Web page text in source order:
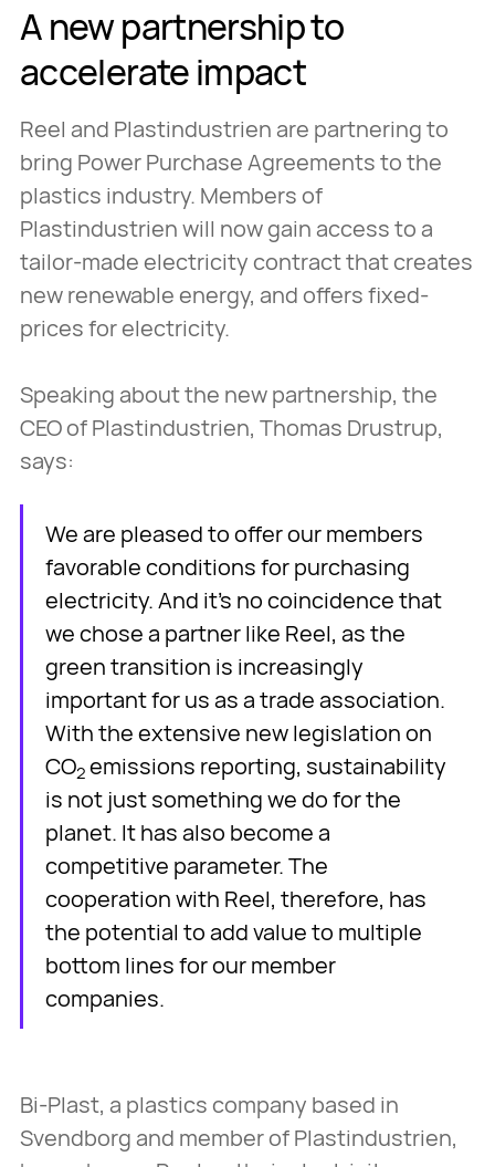
A new partnership to
accelerate impact
Reel and Plastindustrien are partnering to
bring Power Purchase Agreements to the
plastics industry. Members of
Plastindustrien will now gain access to a
tailor-made electricity contract that creates
new renewable energy, and offers fixed-
prices for electricity.
Speaking about the new partnership, the
CEO of Plastindustrien, Thomas Drustrup,
says:
We are pleased to offer our members
favorable conditions for purchasing
electricity. And it's no coincidence that
we chose a partner like Reel, as the
green transition is increasingly
important for us as a trade association.
With the extensive new legislation on
CO2emissions reporting, sustainability
is not just something we do for the
planet. It has also become a
competitive parameter. The
cooperation with Reel, therefore, has
the potential to add value to multiple
bottom lines for our member
companies.
Bi-Plast, a plastics company based in
Svendborg and member of Plastindustrien,